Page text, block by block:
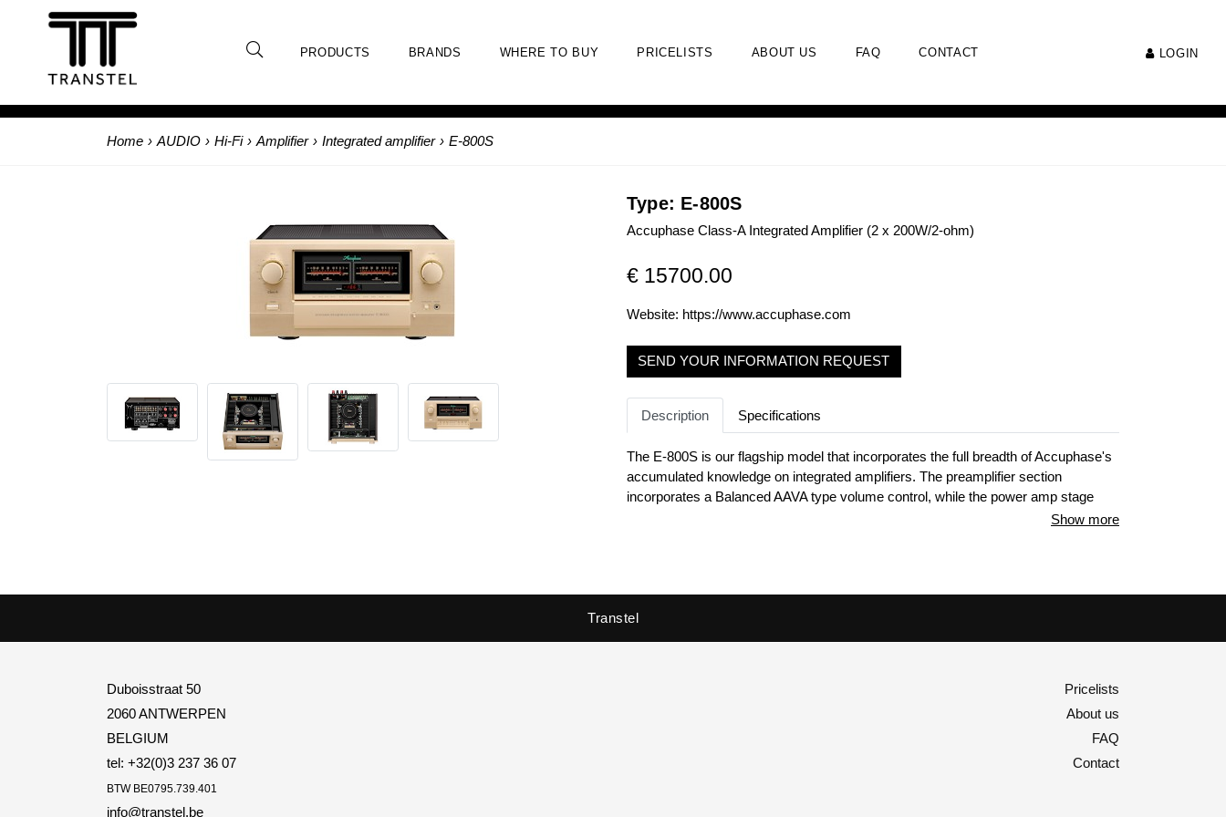
PRODUCTS BRANDS WHERE TO BUY PRICELISTS ABOUT US FAQ CONTACT LOGIN
Home › AUDIO › Hi-Fi › Amplifier › Integrated amplifier › E-800S
Type: E-800S
Accuphase Class-A Integrated Amplifier (2 x 200W/2-ohm)
€ 15700.00
Website: https://www.accuphase.com
SEND YOUR INFORMATION REQUEST
Description Specifications
The E-800S is our flagship model that incorporates the full breadth of Accuphase's
accumulated knowledge on integrated amplifiers. The preamplifier section
incorporates a Balanced AAVA type volume control, while the power amp stage
relies on an instrumentation amplifier principle and six-fold parallel push-pullShow more
Transtel
Duboisstraat 50
2060 ANTWERPEN
BELGIUM
tel: +32(0)3 237 36 07
BTW BE0795.739.401
info@transtel.be
Pricelists
About us
FAQ
Contact